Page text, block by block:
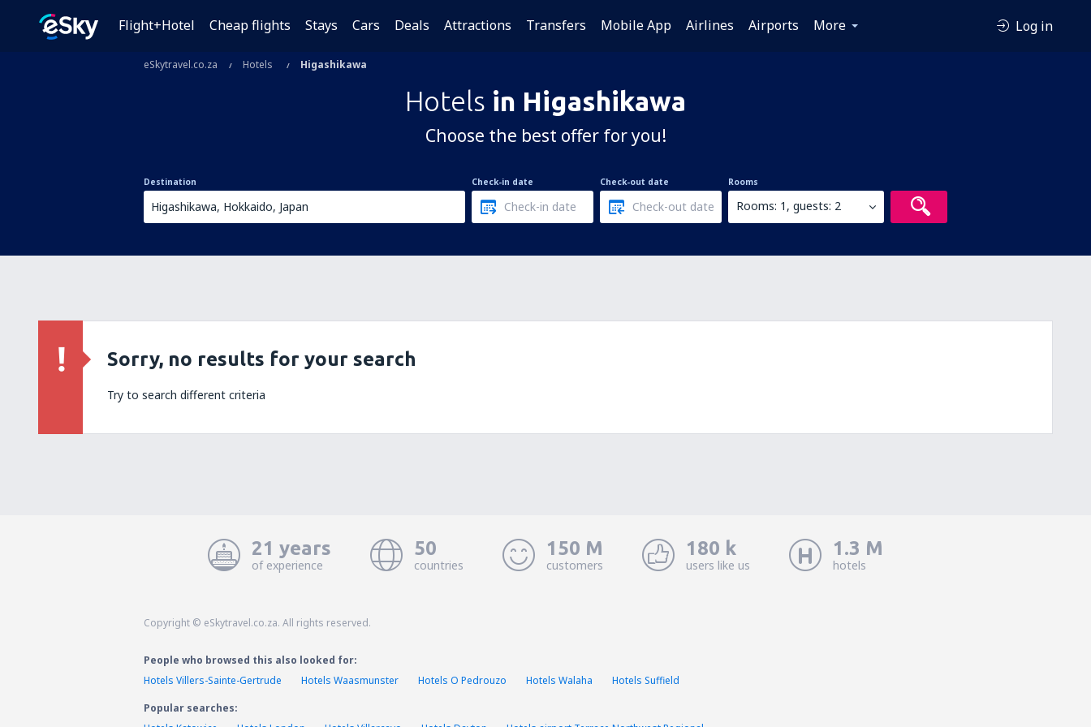
Flight+Hotel Cheap flights Stays Cars Deals Attractions Transfers Mobile App Airlines Airports More Log in
eSkytravel.co.za Hotels Higashikawa
Hotels in Higashikawa
Choose the best offer for you!
Destination Check-in date Check-out date Rooms
Rooms: 1, guests: 2
Sorry, no results for your search
Try to search different criteria
21 years
of experience
50
countries
150 M
customers
180 k
users like us
1.3 M
hotels
Copyright © eSkytravel.co.za. All rights reserved.
People who browsed this also looked for:
Hotels Villers-Sainte-Gertrude
Hotels Waasmunster Hotels O Pedrouzo Hotels Walaha
Hotels Suffield
Popular searches: